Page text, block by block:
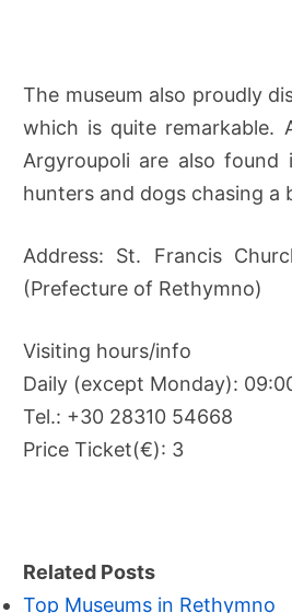
The museum also proudly
which is quite remarkable.
Argyroupoli are also found
hunters and dogs chasing a
Address: St. Francis
(Prefecture of Rethymno)
Visiting hours/info
Daily (except Monday):
Tel.: +30 28310 54668
Price Ticket(€): 3
Related Posts
Top Museums in Rethymno